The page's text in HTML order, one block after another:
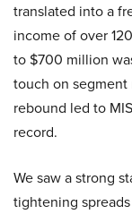
translated into a
income of over
to $700 million
touch on segment
rebound led to
record.
We saw a strong
tightening